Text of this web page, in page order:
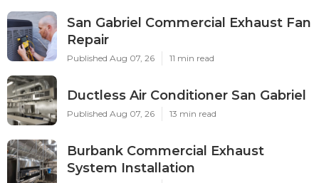
San Gabriel Commercial Exhaust Fan
Repair
Published Aug 07, 26 11 min read
Ductless Air Conditioner San Gabriel
Published Aug 07, 26 13 min read
Burbank Commercial Exhaust
System Installation